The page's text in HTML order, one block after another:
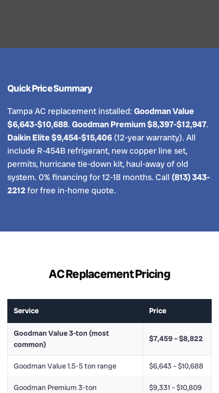
Quick Price Summary
Tampa AC replacement installed: Goodman Value
$6,643-$10,688. Goodman Premium $8,397-$12,947.
Daikin Elite $9,454-$15,406 (12-year warranty). All
include R-454B refrigerant, new copper line set,
permits, hurricane tie-down kit, haul-away of old
system. 0% financing for 12-18 months. Call (813) 343-
2212for free in-home quote.
AC Replacement Pricing
Service Price
Goodman Value 3-ton (most
common)
$7,459 – $8,822
Goodman Value 1.5-5 ton range $6,643 – $10,688
Goodman Premium 3-ton $9,331 – $10,809